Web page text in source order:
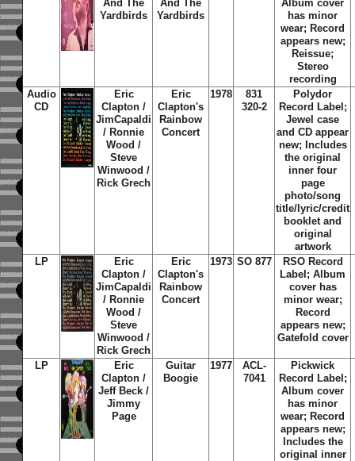
And The
Yardbirds
And The
Yardbirds
Album cover
has minor
wear; Record
appears new;
Reissue;
Stereo
recording
Audio
CD
Eric
Clapton /
JimCapaldi
/ Ronnie
Wood /
Steve
Winwood /
Rick Grech
Eric
Clapton's
Rainbow
Concert
1978
831
320-2
Polydor
Record Label;
Jewel case
and CD appear
new; Includes
the original
inner four
page
photo/song
title/lyric/credit
booklet and
original
artwork
LP
Eric
Clapton /
JimCapaldi
/ Ronnie
Wood /
Steve
Winwood /
Rick Grech
Eric
Clapton's
Rainbow
Concert
1973 SO 877
RSO Record
Label; Album
cover has
minor wear;
Record
appears new;
Gatefold cover
LP
Eric
Clapton /
Jeff Beck /
Jimmy
Page
Guitar
Boogie
1977
ACL-
7041
Pickwick
Record Label;
Album cover
has minor
wear; Record
appears new;
Includes the
original inner